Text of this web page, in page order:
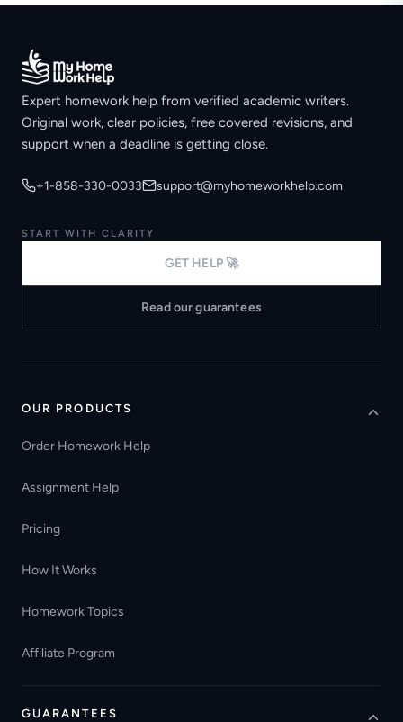
Expert homework help from verified academic writers.
Original work, clear policies, free covered revisions, and
support when a deadline is getting close.
+1-858-330-0033 support@myhomeworkhelp.com
START WITH CLARITY
GET HELP 🚀
Read our guarantees
OUR PRODUCTS
Order Homework Help
Assignment Help
Pricing
How It Works
Homework Topics
Affiliate Program
GUARANTEES